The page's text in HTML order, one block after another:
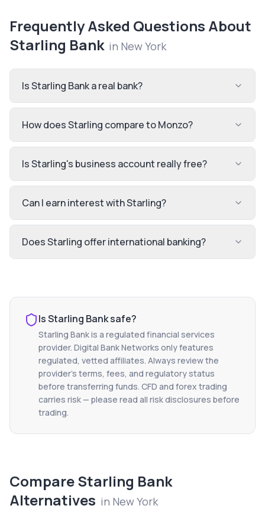
Frequently Asked Questions About
Starling Bank in New York
Is Starling Bank a real bank?
How does Starling compare to Monzo?
Is Starling's business account really free?
Can I earn interest with Starling?
Does Starling offer international banking?
IsStarling Banksafe?
Starling Bankis a regulated financial services
provider. Digital Bank Networks only features
regulated, vetted affiliates. Always review the
provider's terms, fees, and regulatory status
before transferring funds. CFD and forex trading
carries risk — please read all risk disclosures before
trading.
CompareStarling Bank
Alternatives in New York